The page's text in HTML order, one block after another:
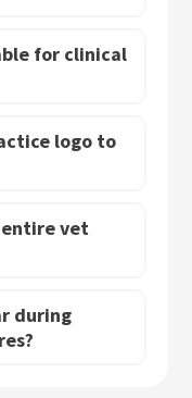
for clinical
logo to
entire vet
during